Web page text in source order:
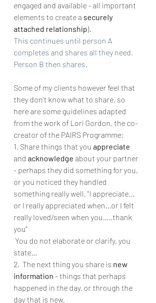
engaged and available - all important
elements to create a securely
attached relationship).
This continues until person A
completes and shares all they need.
Person B then shares.
Some of my clients however feel that
they don't know what to share, so
here are some guidelines adapted
from the work of Lori Gordon, the co-
creator of the PAIRS Programme:
1. Share things that you appreciate
and acknowledge about your partner
- perhaps they did something for you,
or you noticed they handled
something really well. "I appreciate...
or I really appreciated when...or I felt
really loved/seen when you.....thank
you"
state...
2.  The next thing you share is new
information - things that perhaps
happened in the day, or through the
day that is new.